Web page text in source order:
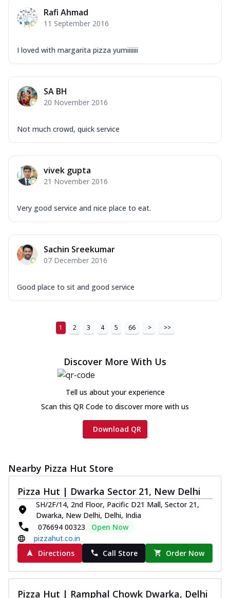
Rafi Ahmad
11 September 2016
I loved with margarita pizza yumiiiiiii
SA BH
20 November 2016
Not much crowd, quick service
vivek gupta
21 November 2016
Very good service and nice place to eat.
Sachin Sreekumar
07 December 2016
Good place to sit and good service
1 2 3 4 5 66 > >>
Discover More With Us
Tell us about your experience
Scan this QR Code to discover more with us
Download QR
Nearby Pizza Hut Store
Pizza Hut | Dwarka Sector 21, New Delhi
SH/2F/14, 2nd Floor, Pacific D21 Mall, Sector 21,
Dwarka, New Delhi, Delhi, India
076694 00323
Open Now
pizzahut.co.in
Directions
Call Store Order Now
Pizza Hut | Ramphal Chowk Dwarka, Delhi